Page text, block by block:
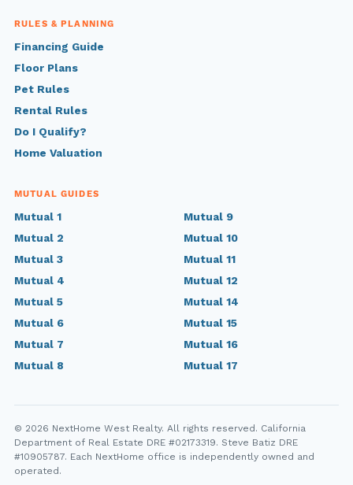
RULES & PLANNING
Financing Guide
Floor Plans
Pet Rules
Rental Rules
Do I Qualify?
Home Valuation
MUTUAL GUIDES
Mutual 1
Mutual 2
Mutual 3
Mutual 4
Mutual 5
Mutual 6
Mutual 7
Mutual 8
Mutual 9
Mutual 10
Mutual 11
Mutual 12
Mutual 14
Mutual 15
Mutual 16
Mutual 17
© 2026 NextHome West Realty. All rights reserved. California
Department of Real Estate DRE #02173319. Steve Batiz DRE
#10905787. Each NextHome office is independently owned and
operated.